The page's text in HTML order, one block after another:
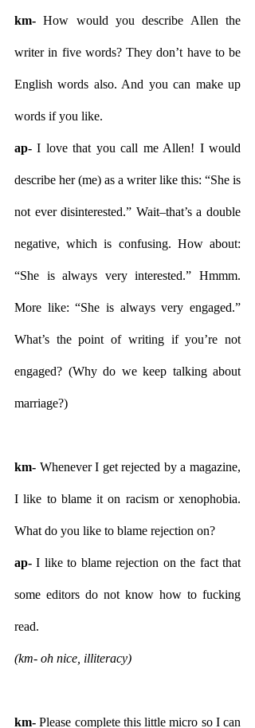
km- How would you describe Allen the
writer in five words? They don’t have to be
English words also. And you can make up
words if you like.
ap- I love that you call me Allen! I would
describe her (me) as a writer like this: “She is
not ever disinterested.” Wait–that’s a double
negative, which is confusing. How about:
“She is always very interested.” Hmmm.
More like: “She is always very engaged.”
What’s the point of writing if you’re not
engaged? (Why do we keep talking about
marriage?)
km- Whenever I get rejected by a magazine,
I like to blame it on racism or xenophobia.
What do you like to blame rejection on?
ap- I like to blame rejection on the fact that
some editors do not know how to fucking
read.
(km- oh nice, illiteracy)
km- Please complete this little micro so I can